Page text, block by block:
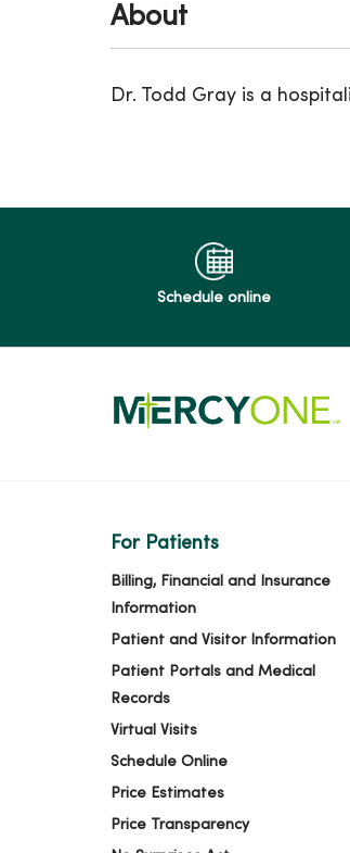
About
Dr. Todd Gray is a
Schedule online
For Patients
Billing, Financial and Insurance
Information
Patient and Visitor Information
Patient Portals and Medical
Records
Virtual Visits
Schedule Online
Price Estimates
Price Transparency